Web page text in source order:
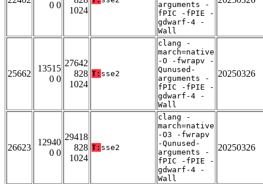
0 0
1024
arguments -
fPIC -fPIE -
gdwarf-4 -
Wall
25662
13515
0 0
27642
828
1024
T: sse2
clang -
march=native
-O -fwrapv -
Qunused-
arguments -
fPIC -fPIE -
gdwarf-4 -
Wall
20250326
26623
12940
0 0
29418
828
1024
T: sse2
clang -
march=native
-O3 -fwrapv
-Qunused-
arguments -
fPIC -fPIE -
gdwarf-4 -
Wall
20250326